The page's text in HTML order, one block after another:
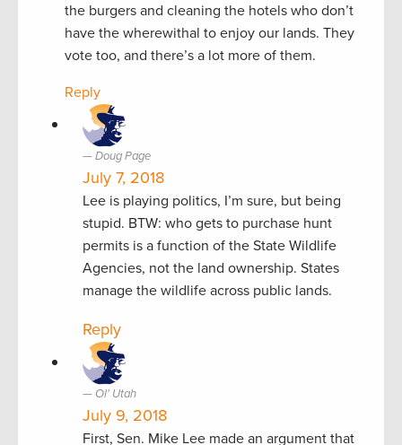
the burgers and cleaning the hotels who don’t
have the wherewithal to enjoy our lands. They
vote too, and there’s a lot more of them.
Reply
Doug Page
July 7, 2018
Lee is playing politics, I’m sure, but being
stupid. BTW: who gets to purchase hunt
permits is a function of the State Wildlife
Agencies, not the land ownership. States
manage the wildlife across public lands.
Reply
Ol' Utah
July 9, 2018
First, Sen. Mike Lee made an argument that